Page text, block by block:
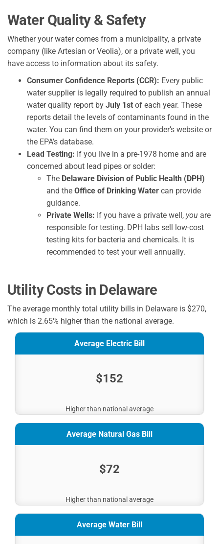
Water Quality & Safety
Whether your water comes from a municipality, a private
company (like Artesian or Veolia), or a private well, you
have access to information about its safety.
Consumer Confidence Reports (CCR): Every public
water supplier is legally required to publish an annual
water quality report by July 1st of each year. These
reports detail the levels of contaminants found in the
water. You can find them on your provider’s website or
the EPA’s database.
Lead Testing: If you live in a pre-1978 home and are
concerned about lead pipes or solder:
The Delaware Division of Public Health (DPH)
and the Office of Drinking Water can provide
guidance.
Private Wells: If you have a private well, you are
responsible for testing. DPH labs sell low-cost
testing kits for bacteria and chemicals. It is
recommended to test your well annually.
Utility Costs in Delaware
The average monthly total utility bills in Delaware is $270,
which is 2.65% higher than the national average.
Average Electric Bill
$152
Higher than national average
Average Natural Gas Bill
$72
Higher than national average
Average Water Bill